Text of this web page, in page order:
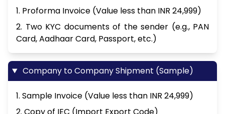
1. Proforma Invoice (Value less than INR 24,999)
2. Two KYC documents of the sender (e.g., PAN
Card, Aadhaar Card, Passport, etc.)
Company to Company Shipment (Sample)
1. Sample Invoice (Value less than INR 24,999)